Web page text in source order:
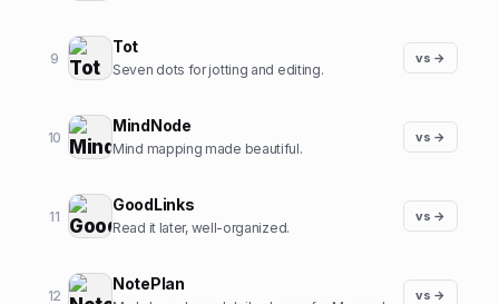
9
Tot
Seven dots for jotting and editing.
vs →
10
MindNode
Mind mapping made beautiful.
vs →
11
GoodLinks
Read it later, well-organized.
vs →
12
NotePlan
vs →